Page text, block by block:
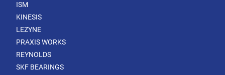
ISM
KINESIS
LEZYNE
PRAXIS WORKS
REYNOLDS
SKF BEARINGS